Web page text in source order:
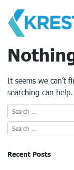
content
It seems we can’t
searching can help.
Recent Posts